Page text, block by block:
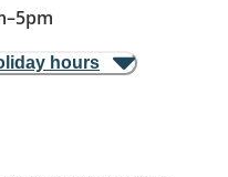
–5pm
hours